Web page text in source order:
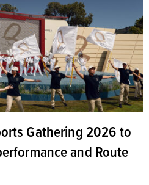
Gathering 2026 to
and Route